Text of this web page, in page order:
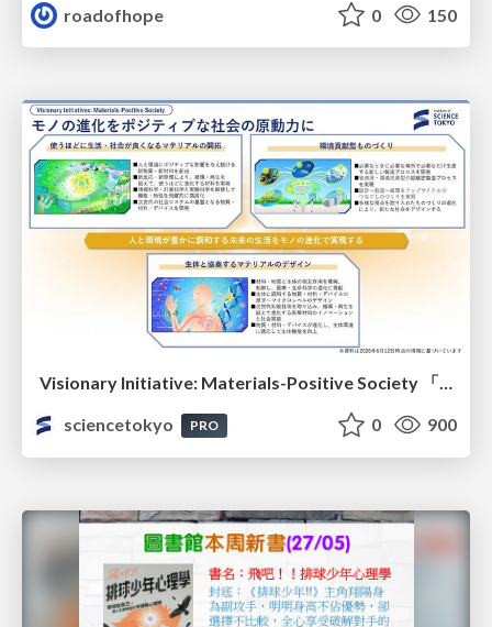
roadofhope
0 150
Visionary Initiative: Materials-Positive Society 「モノの進化をポジティブな社会の原動力に」｜Science Tokyo（東京科学大学）
sciencetokyo
PRO 0 900